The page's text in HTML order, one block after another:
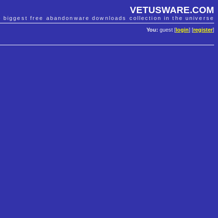
VETUSWARE.COM
biggest free abandonware downloads collection in the universe
You: guest [ login] [register]